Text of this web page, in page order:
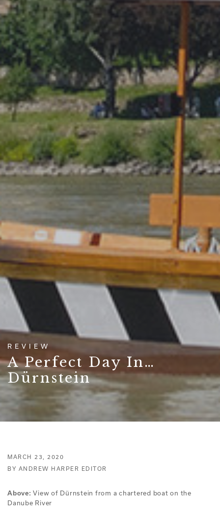
REVIEW
A Perfect Day In…
Dürnstein
MARCH 23, 2020
BY ANDREW HARPER EDITOR
Above: View of Dürnstein from a chartered boat on the
Danube River